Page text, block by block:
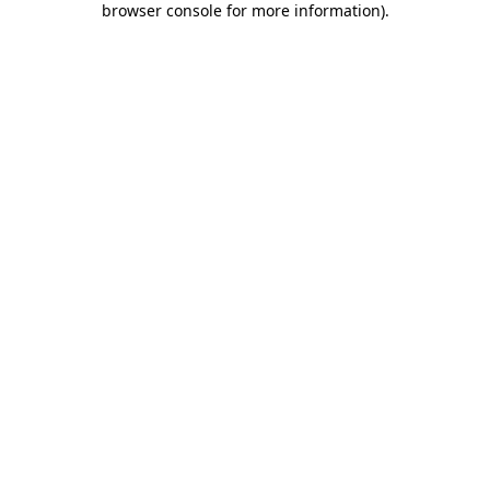
browser console for more information).